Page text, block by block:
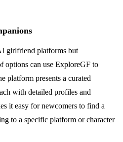
girlfriend platforms but
options can use ExploreGF to
platform presents a curated
with detailed profiles and
it easy for newcomers to find a
to a specific platform or character